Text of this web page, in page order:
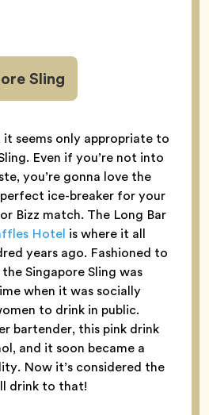
Sling
it seems only appropriate to
Even if you’re not into
you’re gonna love the
ice-breaker for your
Bizz match. The Long Bar
Hotel is where it all
years ago. Fashioned to
Singapore Sling was
when it was socially
to drink in public.
bartender, this pink drink
and it soon became a
Now it’s considered the
drink to that!